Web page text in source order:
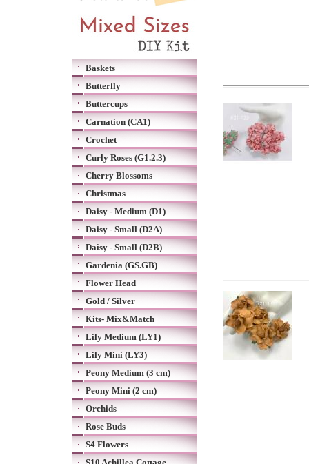
Baskets
Butterfly
Buttercups
Carnation (CA1)
Crochet
Curly Roses (G1.2.3)
Cherry Blossoms
Christmas
Daisy - Medium (D1)
Daisy - Small (D2A)
Daisy - Small (D2B)
Gardenia (GS.GB)
Flower Head
Gold / Silver
Kits- Mix&Match
Lily Medium (LY1)
Lily Mini (LY3)
Peony Medium (3 cm)
Peony Mini (2 cm)
Orchids
Rose Buds
S4 Flowers